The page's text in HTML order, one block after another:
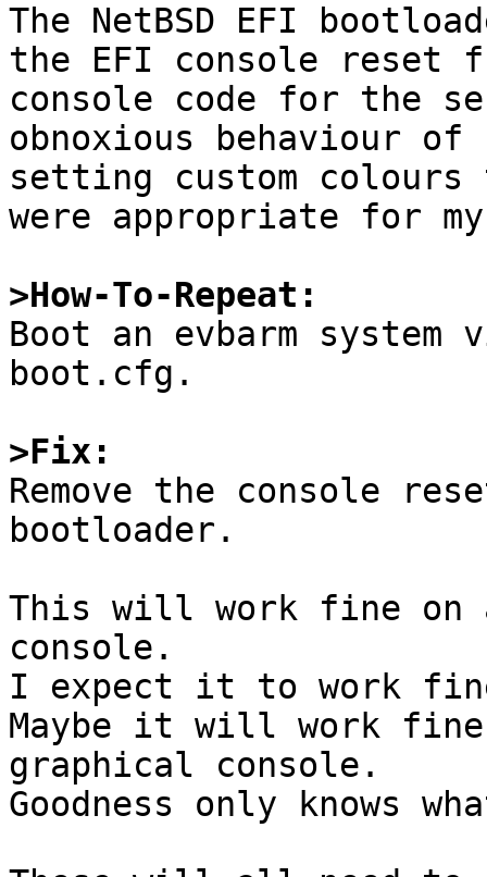
The NetBSD EFI
the EFI console reset
console code for the
obnoxious behaviour
setting custom
were appropriate for
>How-To-Repeat:
Boot an evbarm
boot.cfg.
>Fix:
Remove the console
bootloader.
This will work fine on
console.
I expect it to work
Maybe it will work fine
graphical console.
Goodness only knows